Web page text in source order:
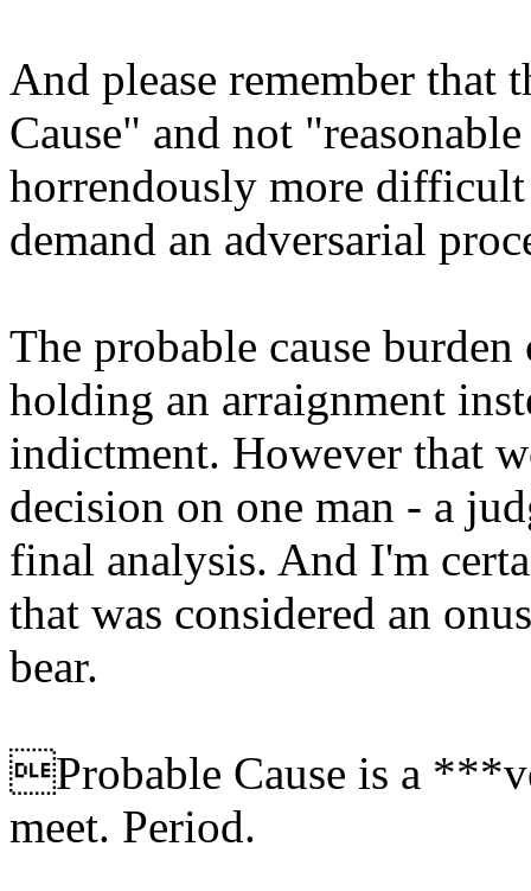
And please remember that
Cause" and not
horrendously more
demand an adversarial
The probable cause
holding an arraignment
indictment. However that
decision on one man - a
final analysis. And I'm
that was considered an
bear.
Probable Cause is a
meet. Period.